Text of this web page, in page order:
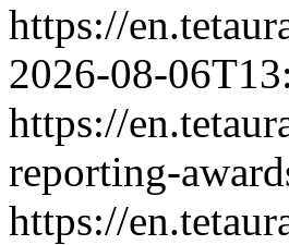
https://
2026-08-
https://
reporting-
https://